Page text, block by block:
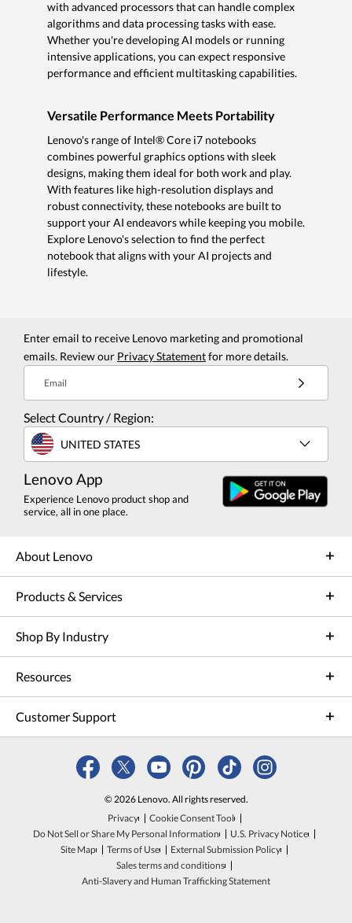
with advanced processors that can handle complex
algorithms and data processing tasks with ease.
Whether you're developing AI models or running
intensive applications, you can expect responsive
performance and efficient multitasking capabilities.
Versatile Performance Meets Portability
Lenovo's range of Intel® Core i7 notebooks
combines powerful graphics options with sleek
designs, making them ideal for both work and play.
With features like high-resolution displays and
robust connectivity, these notebooks are built to
support your AI endeavors while keeping you mobile.
Explore Lenovo's selection to find the perfect
notebook that aligns with your AI projects and
lifestyle.
Enter email to receive Lenovo marketing and promotional
emails. Review our Privacy Statementfor more details.
Email
Select Country / Region:
UNITED STATES
Lenovo App
Experience Lenovo product shop and
service, all in one place.
About Lenovo
Products & Services
Shop By Industry
Resources
Customer Support
© 2026 Lenovo. All rights reserved.
Privacy
Cookie Consent Tool
Do Not Sell or Share My Personal Information
U.S. Privacy Notice
Site Map
Terms of Use
External Submission Policy
Sales terms and conditions
Anti-Slavery and Human Trafficking Statement